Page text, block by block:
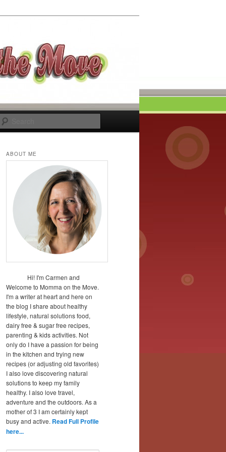
ABOUT ME
Hi! I'm Carmen and
Welcome to Momma on the Move.
I'm a writer at heart and here on
the blog I share about healthy
lifestyle, natural solutions food,
dairy free & sugar free recipes,
parenting & kids activities. Not
only do I have a passion for being
in the kitchen and trying new
recipes (or adjusting old favorites)
I also love discovering natural
solutions to keep my family
healthy. I also love travel,
adventure and the outdoors. As a
mother of 3 I am certainly kept
busy and active. Read Full Profile
here...